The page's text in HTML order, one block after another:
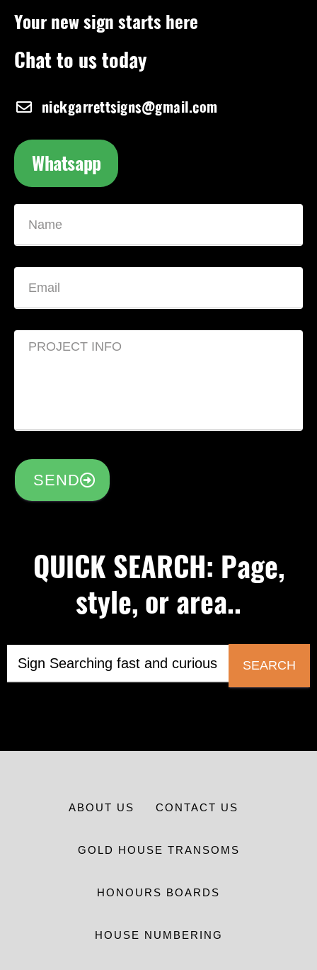
Your new sign starts here
Chat to us today
nickgarrettsigns@gmail.com
Whatsapp
SEND
QUICK SEARCH: Page,
style, or area..
SEARCH
ABOUT US CONTACT US
GOLD HOUSE TRANSOMS
HONOURS BOARDS
HOUSE NUMBERING